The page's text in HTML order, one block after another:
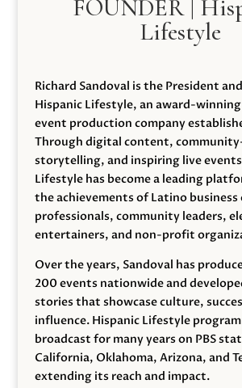
FOUNDER |
Lifestyle
Richard Sandoval is the President
Hispanic Lifestyle, an award-winning
event production company
Through digital content,
storytelling, and inspiring live
Lifestyle has become a leading
the achievements of Latino business
professionals, community leaders,
entertainers, and non-profit
Over the years, Sandoval has
200 events nationwide and
stories that showcase culture,
influence. Hispanic Lifestyle
broadcast for many years on PBS
California, Oklahoma, Arizona, and
extending its reach and impact.